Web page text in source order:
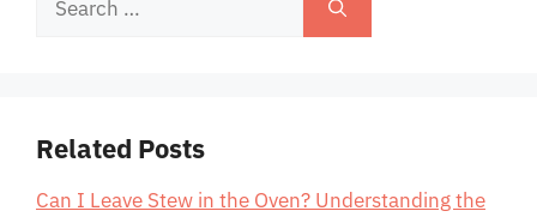
Related Posts
Can I Leave Stew in the Oven? Understanding the